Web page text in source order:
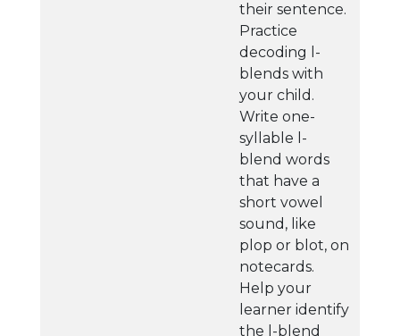
their sentence.
Practice
decoding l-
blends with
your child.
Write one-
syllable l-
blend words
that have a
short vowel
sound, like
plop or blot, on
notecards.
Help your
learner identify
the l-blend